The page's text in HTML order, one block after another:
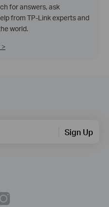
for answers, ask
from TP-Link experts and
world.
Sign Up